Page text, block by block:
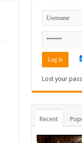
Lost your
Recent